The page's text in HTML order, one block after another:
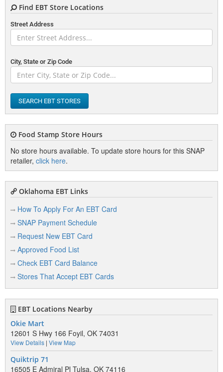
Find EBT Store Locations
Street Address
City, State or Zip Code
SEARCH EBT STORES
Food Stamp Store Hours
No store hours available. To update store hours for this SNAP
retailer, click here.
Oklahoma EBT Links
How To Apply For An EBT Card
SNAP Payment Schedule
Request New EBT Card
Approved Food List
Check EBT Card Balance
Stores That Accept EBT Cards
EBT Locations Nearby
Okie Mart
12601 S Hwy 166 Foyil, OK 74031
View Details | View Map
Quiktrip 71
16505 E Admiral Pl Tulsa, OK 74116